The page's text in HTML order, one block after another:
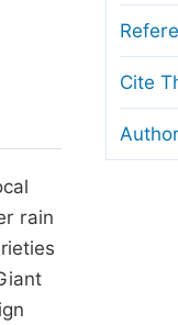
and License
Guidelines
rain
Cite